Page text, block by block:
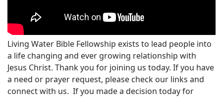
Living Water Bible Fellowship exists to lead people into
a life changing and ever growing relationship with
Jesus Christ. Thank you for joining us today. If you have
a need or prayer request, please check our links and
connect with us. If you made a decision today for